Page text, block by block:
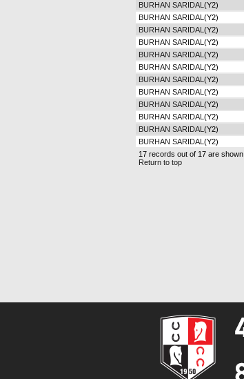
BURHAN SARIDAL (Y2)
BURHAN SARIDAL (Y2)
BURHAN SARIDAL (Y2)
BURHAN SARIDAL (Y2)
BURHAN SARIDAL (Y2)
BURHAN SARIDAL (Y2)
BURHAN SARIDAL (Y2)
BURHAN SARIDAL (Y2)
BURHAN SARIDAL (Y2)
BURHAN SARIDAL (Y2)
BURHAN SARIDAL (Y2)
BURHAN SARIDAL (Y2)
17 records out of 17 are shown
Return to top